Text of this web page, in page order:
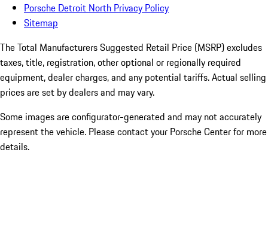
Porsche Detroit North Privacy Policy
Sitemap
The Total Manufacturers Suggested Retail Price (MSRP) excludes
taxes, title, registration, other optional or regionally required
equipment, dealer charges, and any potential tariffs. Actual selling
prices are set by dealers and may vary.
Some images are configurator-generated and may not accurately
represent the vehicle. Please contact your Porsche Center for more
details.